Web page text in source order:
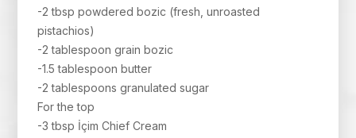
-2 tbsp powdered bozic (fresh, unroasted
pistachios)
-2 tablespoon grain bozic
-1.5 tablespoon butter
-2 tablespoons granulated sugar
For the top
-3 tbsp İçim Chief Cream